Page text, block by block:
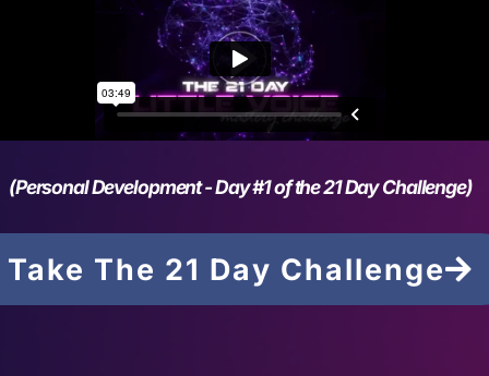
(Personal Development - Day #1 of the 21 Day Challenge)
Take The 21 Day Challenge